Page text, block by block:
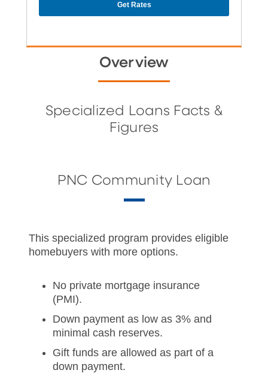
Overview
Specialized Loans Facts &
Figures
PNC Community Loan
This specialized program provides eligible
homebuyers with more options.
No private mortgage insurance
(PMI).
Down payment as low as 3% and
minimal cash reserves.
Gift funds are allowed as part of a
down payment.